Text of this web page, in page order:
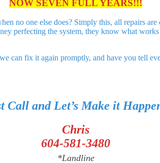
NOW SEVEN FULL YEARS!!!
no one else does? Simply this, all repairs
perfecting the system, they know what
can fix it again promptly, and have you tell
Call and Let’s Make it
Chris
604-581-3480
*Landline